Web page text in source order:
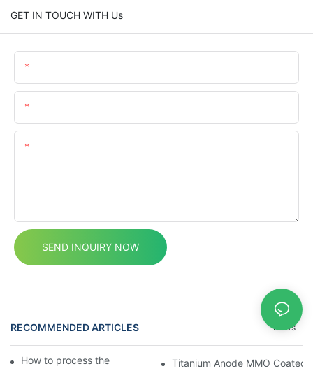
GET IN TOUCH WITH Us
SEND INQUIRY NOW
RECOMMENDED ARTICLES News
How to process the mmo titanium anodes?Titanium Anode MMO Coated